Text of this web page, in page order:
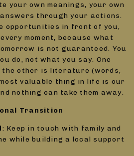
your own meanings, your own
through your actions.
opportunities in front of you,
moment, because what
is not guaranteed. You
do, not what you say. One
other is literature (words,
valuable thing in life is our
nothing can take them away.
Transition
: Keep in touch with family and
while building a local support